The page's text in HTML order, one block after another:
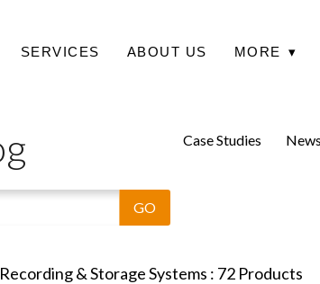
SERVICES ABOUT US MORE ▾
Case Studies News
& Storage Systems : 72 Products